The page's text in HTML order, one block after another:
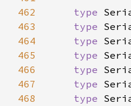
462
type
463
type
464
type
465
type
466
type
467
type
468
type